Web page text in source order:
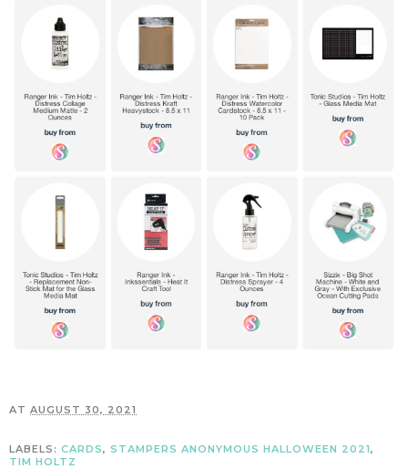
AT AUGUST 30, 2021
LABELS: CARDS, STAMPERS ANONYMOUS HALLOWEEN 2021,
TIM HOLTZ